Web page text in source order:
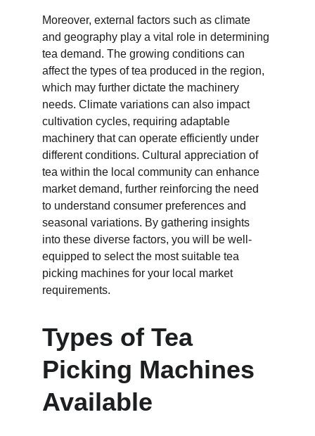
Moreover, external factors such as climate
and geography play a vital role in determining
tea demand. The growing conditions can
affect the types of tea produced in the region,
which may further dictate the machinery
needs. Climate variations can also impact
cultivation cycles, requiring adaptable
machinery that can operate efficiently under
different conditions. Cultural appreciation of
tea within the local community can enhance
market demand, further reinforcing the need
to understand consumer preferences and
seasonal variations. By gathering insights
into these diverse factors, you will be well-
equipped to select the most suitable tea
picking machines for your local market
requirements.
Types of Tea
Picking Machines
Available